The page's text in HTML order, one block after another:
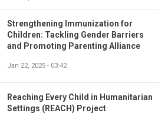
Strengthening Immunization for
Children: Tackling Gender Barriers
and Promoting Parenting Alliance
Jan 22, 2025 - 03:42
Reaching Every Child in Humanitarian
Settings (REACH) Project